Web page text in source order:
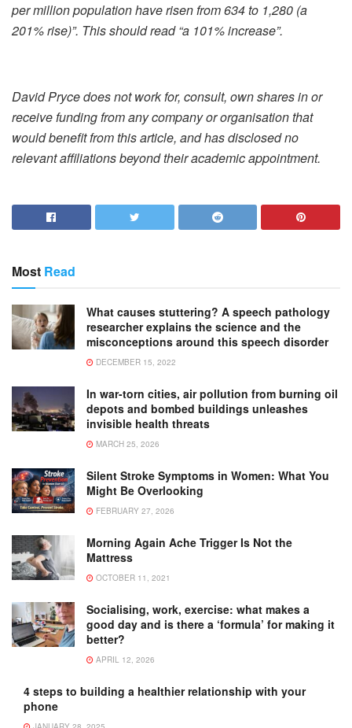
per million population have risen from 634 to 1,280 (a
201% rise)”. This should read “a 101% increase”.
David Pryce does not work for, consult, own shares in or
receive funding from any company or organisation that
would benefit from this article, and has disclosed no
relevant affiliations beyond their academic appointment.
Most Read
What causes stuttering? A speech pathology
researcher explains the science and the
misconceptions around this speech disorder
DECEMBER 15, 2022
In war-torn cities, air pollution from burning oil
depots and bombed buildings unleashes
invisible health threats
MARCH 25, 2026
Silent Stroke Symptoms in Women: What You
Might Be Overlooking
FEBRUARY 27, 2026
Morning Again Ache Trigger Is Not the
Mattress
OCTOBER 11, 2021
Socialising, work, exercise: what makes a
good day and is there a ‘formula’ for making it
better?
APRIL 12, 2026
4 steps to building a healthier relationship with your
phone